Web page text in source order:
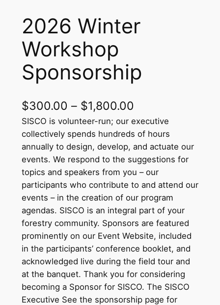
2026 Winter
Workshop
Sponsorship
$300.00 – $1,800.00
r
i
c
e
r
a
n
g
e
:
$
SISCO is volunteer-run; our executive
collectively spends hundreds of hours
annually to design, develop, and actuate our
events. We respond to the suggestions for
topics and speakers from you – our
participants who contribute to and attend our
events – in the creation of our program
agendas. SISCO is an integral part of your
forestry community. Sponsors are featured
prominently on our Event Website, included
in the participants’ conference booklet, and
acknowledged live during the field tour and
at the banquet. Thank you for considering
becoming a Sponsor for SISCO. The SISCO
Executive See the sponsorship page for